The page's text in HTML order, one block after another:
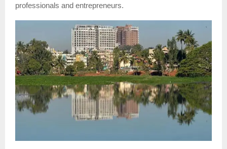
professionals and entrepreneurs.